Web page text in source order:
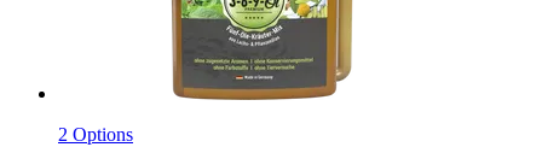
2 Options